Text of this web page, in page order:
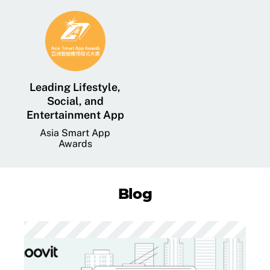
Leading Lifestyle,
Social, and
Entertainment App
Asia Smart App
Awards
Blog